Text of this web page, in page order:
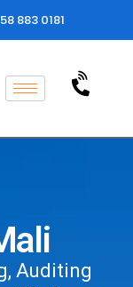
883 0181
Auditing